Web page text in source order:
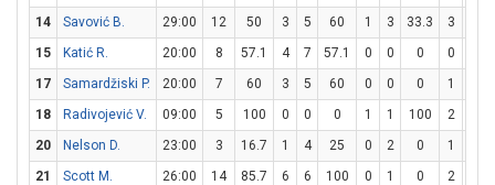
14
Savović B. 29:00 12 50 3 5 60 1 3 33.3 3
15
Katić R. 20:00 8 57.1 4 7 57.1 0 0 0 0
17
Samardžiski P. 20:00 7 60 3 5 60 0 0 0 1
18
Radivojević V. 09:00 5 100 0 0 0 1 1 100 2
20
Nelson D. 23:00 3 16.7 1 4 25 0 2 0 1
21
Scott M. 26:00 14 85.7 6 6 100 0 1 0 2